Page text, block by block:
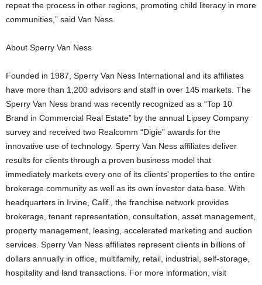
repeat the process in other regions, promoting child literacy in more
communities,” said Van Ness.
About Sperry Van Ness
Founded in 1987, Sperry Van Ness International and its affiliates
have more than 1,200 advisors and staff in over 145 markets. The
Sperry Van Ness brand was recently recognized as a “Top 10
Brand in Commercial Real Estate” by the annual Lipsey Company
survey and received two Realcomm “Digie” awards for the
innovative use of technology. Sperry Van Ness affiliates deliver
results for clients through a proven business model that
immediately markets every one of its clients’ properties to the entire
brokerage community as well as its own investor data base. With
headquarters in Irvine, Calif., the franchise network provides
brokerage, tenant representation, consultation, asset management,
property management, leasing, accelerated marketing and auction
services. Sperry Van Ness affiliates represent clients in billions of
dollars annually in office, multifamily, retail, industrial, self-storage,
hospitality and land transactions. For more information, visit